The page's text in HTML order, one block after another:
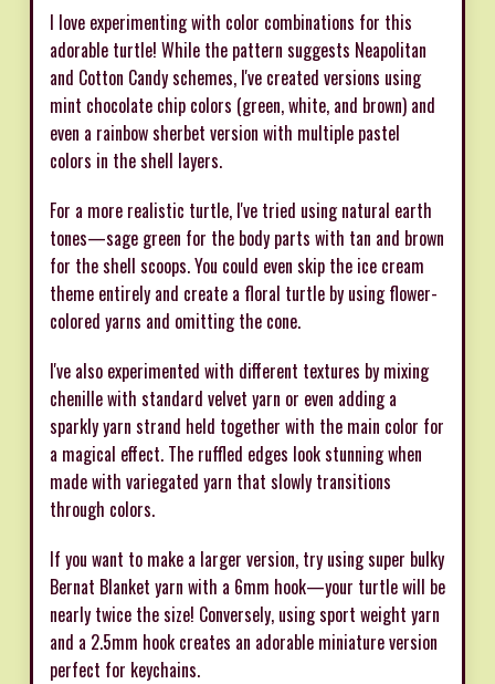
I love experimenting with color combinations for this
adorable turtle! While the pattern suggests Neapolitan
and Cotton Candy schemes, I've created versions using
mint chocolate chip colors (green, white, and brown) and
even a rainbow sherbet version with multiple pastel
colors in the shell layers.
For a more realistic turtle, I've tried using natural earth
tones—sage green for the body parts with tan and brown
for the shell scoops. You could even skip the ice cream
theme entirely and create a floral turtle by using flower-
colored yarns and omitting the cone.
I've also experimented with different textures by mixing
chenille with standard velvet yarn or even adding a
sparkly yarn strand held together with the main color for
a magical effect. The ruffled edges look stunning when
made with variegated yarn that slowly transitions
through colors.
If you want to make a larger version, try using super bulky
Bernat Blanket yarn with a 6mm hook—your turtle will be
nearly twice the size! Conversely, using sport weight yarn
and a 2.5mm hook creates an adorable miniature version
perfect for keychains.